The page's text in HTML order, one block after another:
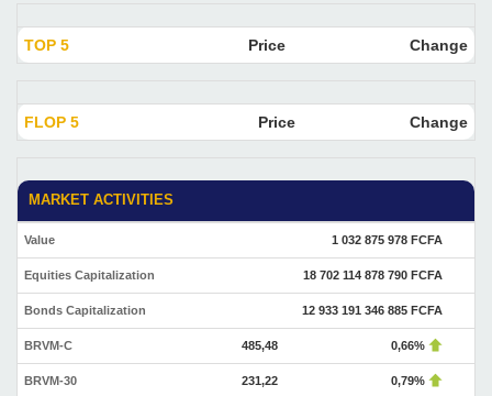
TOP 5 Price Change
FLOP 5 Price Change
MARKET ACTIVITIES
Value 1 032 875 978 FCFA
Equities Capitalization 18 702 114 878 790 FCFA
Bonds Capitalization 12 933 191 346 885 FCFA
BRVM-C 485,48 0,66%
BRVM-30 231,22 0,79%